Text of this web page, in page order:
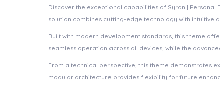
Discover the exceptional capabilities of Syron | Personal
solution combines cutting-edge technology with
Built with modern development standards, this theme
seamless operation across all devices, while the
From a technical perspective, this theme demonstrates
modular architecture provides flexibility for future